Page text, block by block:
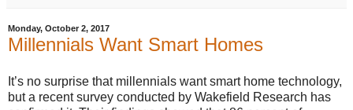
Monday, October 2, 2017
Millennials Want Smart Homes
It’s no surprise that millennials want smart home technology,
but a recent survey conducted by Wakefield Research has